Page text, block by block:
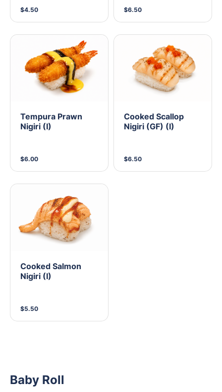
$4.50 $6.50
Tempura Prawn
Nigiri (I)
$6.00
Cooked Scallop
Nigiri (GF) (I)
$6.50
Cooked Salmon
Nigiri (I)
$5.50
Baby Roll